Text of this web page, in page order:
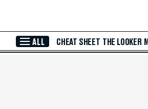
ALL CHEAT SHEET THE LOOKER